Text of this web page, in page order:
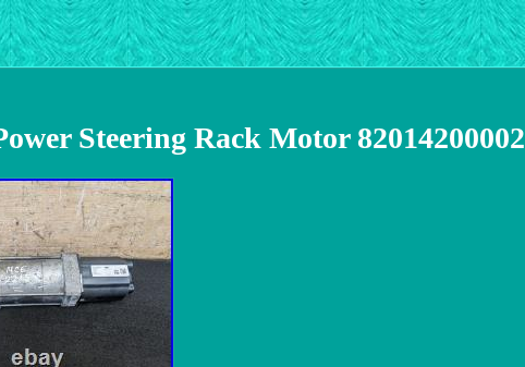
Steering Rack Motor 82014200002